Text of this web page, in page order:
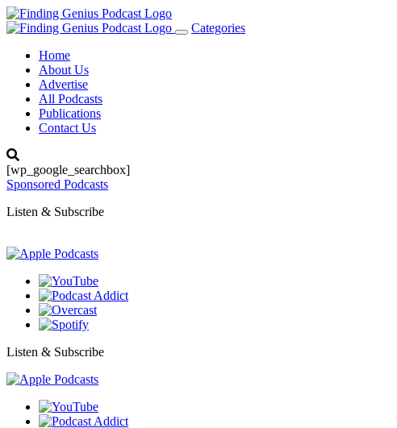
Toggle
Categories
Home
About Us
Advertise
All Podcasts
Publications
Contact Us
[wp_google_searchbox]
Sponsored Podcasts
Listen & Subscribe
Listen & Subscribe